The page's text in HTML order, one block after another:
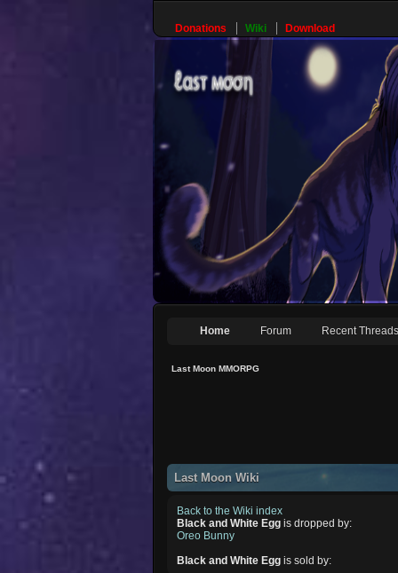
Donations Wiki Download
Home Forum Recent Threads
Last Moon MMORPG
Last Moon Wiki
Back to the Wiki index
Black and White Egg is dropped by:
Oreo Bunny
Black and White Egg is sold by: